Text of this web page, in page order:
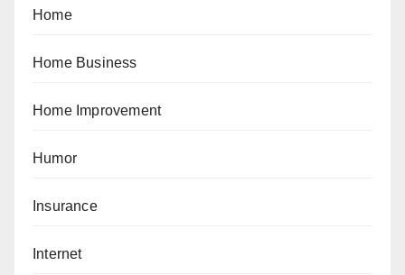
Home
Home Business
Home Improvement
Humor
Insurance
Internet